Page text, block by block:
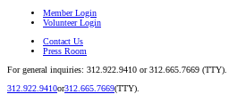
Member Login
Volunteer Login
Contact Us
Press Room
For general inquiries: 312.922.9410 or 312.665.7669 (TTY).
312.922.9410or312.665.7669(TTY).